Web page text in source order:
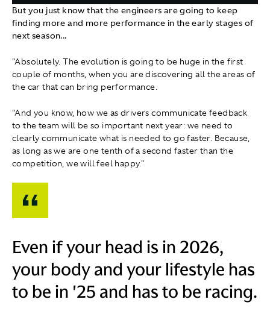
But you just know that the engineers are going to keep
finding more and more performance in the early stages of
next season...
"Absolutely. The evolution is going to be huge in the first
couple of months, when you are discovering all the areas of
the car that can bring performance.
"And you know, how we as drivers communicate feedback
to the team will be so important next year: we need to
clearly communicate what is needed to go faster. Because,
as long as we are one tenth of a second faster than the
competition, we will feel happy."
Even if your head is in 2026,
your body and your lifestyle has
to be in '25 and has to be racing.